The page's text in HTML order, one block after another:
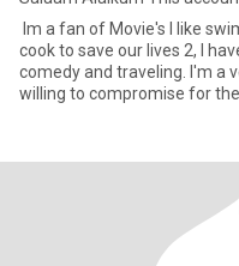
Im a fan of Movie's I like
cook to save our lives 2, I
comedy and traveling. I'm a
willing to compromise for